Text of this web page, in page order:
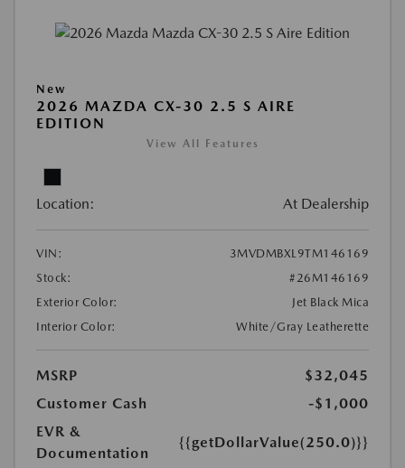
New
2026 MAZDA CX-30 2.5 S AIRE
EDITION
View All Features
Location: At Dealership
VIN:
3MVDMBXL9TM146169
Stock:
#26M146169
Exterior Color:
Jet Black Mica
Interior Color:
White/Gray Leatherette
MSRP
$32,045
Customer Cash
-$1,000
EVR &
Documentation
{{getDollarValue(250.0)}}